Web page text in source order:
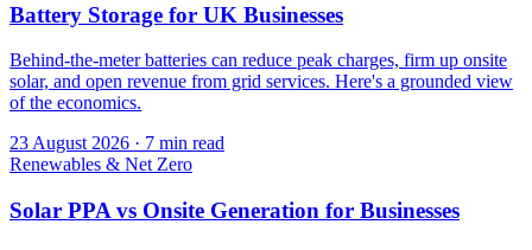
Battery Storage for UK Businesses
Behind-the-meter batteries can reduce peak charges, firm up onsite
solar, and open revenue from grid services. Here's a grounded view
of the economics.
23 August 2026 · 7 min read
Renewables & Net Zero
Solar PPA vs Onsite Generation for Businesses